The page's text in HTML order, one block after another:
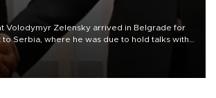
Volodymyr Zelensky arrived in Belgrade for
to Serbia, where he was due to hold talks with
Vučić on economic cooperation, relations
and security.